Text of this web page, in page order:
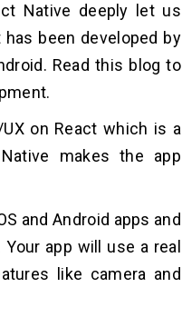
Native deeply let us
been developed by
Read this blog to
on React which is a
makes the app
and Android apps and
app will use a real
like camera and